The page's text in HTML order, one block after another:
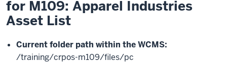
for M109: Apparel Industries
Asset List
Current folder path within the WCMS:
/training/crpos-m109/files/pc